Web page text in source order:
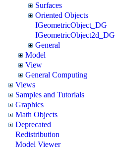
Surfaces
Oriented Objects
IGeometricObject_DG
IGeometricObject2d_DG
General
Model
View
General Computing
Views
Samples and Tutorials
Graphics
Math Objects
Deprecated
Redistribution
Model Viewer